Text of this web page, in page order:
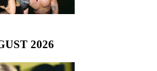
2026